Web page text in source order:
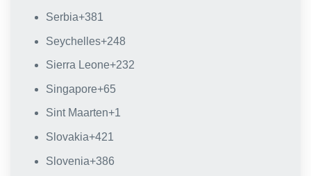
Serbia+381
Seychelles+248
Sierra Leone+232
Singapore+65
Sint Maarten+1
Slovakia+421
Slovenia+386